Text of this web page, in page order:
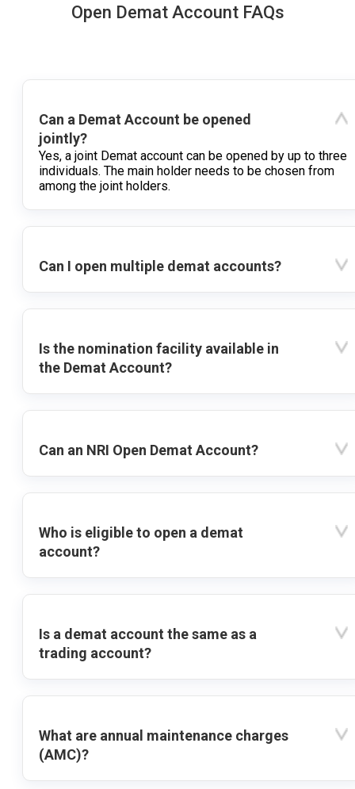
Open Demat Account FAQs
Can a Demat Account be opened
jointly?
Yes, a joint Demat account can be opened by up to three
individuals. The main holder needs to be chosen from
among the joint holders.
Can I open multiple demat accounts?
Is the nomination facility available in
the Demat Account?
Can an NRI Open Demat Account?
Who is eligible to open a demat
account?
Is a demat account the same as a
trading account?
What are annual maintenance charges
(AMC)?